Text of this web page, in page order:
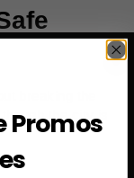
the city is
Promos